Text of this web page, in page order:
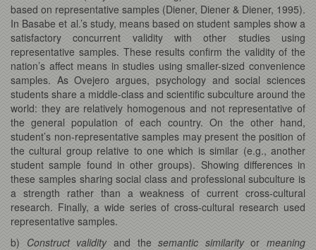
based on representative samples (Diener, Diener & Diener, 1995).
In Basabe et al.’s study, means based on student samples show a
satisfactory concurrent validity with other studies using
representative samples. These results confirm the validity of the
nation’s affect means in studies using smaller-sized convenience
samples. As Ovejero argues, psychology and social sciences
students share a middle-class and scientific subculture around the
world: they are relatively homogenous and not representative of
the general population of each country. On the other hand,
student’s non-representative samples may present the position of
the cultural group relative to one which is similar (e.g., another
student sample found in other groups). Showing differences in
these samples sharing social class and professional subculture is
a strength rather than a weakness of current cross-cultural
research. Finally, a wide series of cross-cultural research used
representative samples.
b) Construct validityand thesemantic similarityor meaning